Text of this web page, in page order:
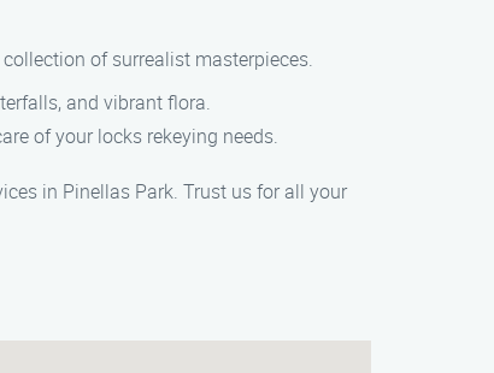
of surrealist masterpieces.
and vibrant flora.
of your locks rekeying needs.
in Pinellas Park. Trust us for all your